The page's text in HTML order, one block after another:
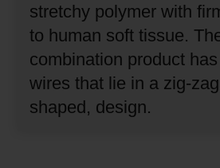
stretchy polymer with
to human soft tissue.
combination product
wires that lie in a zig-
shaped, design.